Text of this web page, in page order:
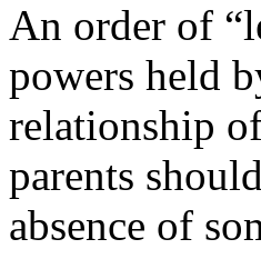
An order of
powers held
relationship
parents
absence of